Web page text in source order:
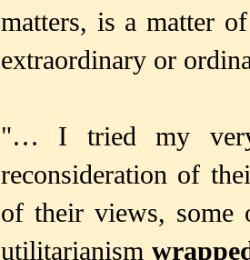
matters, is a matter
extraordinary or
"… I tried my
reconsideration of
of their views, some
utilitarianism